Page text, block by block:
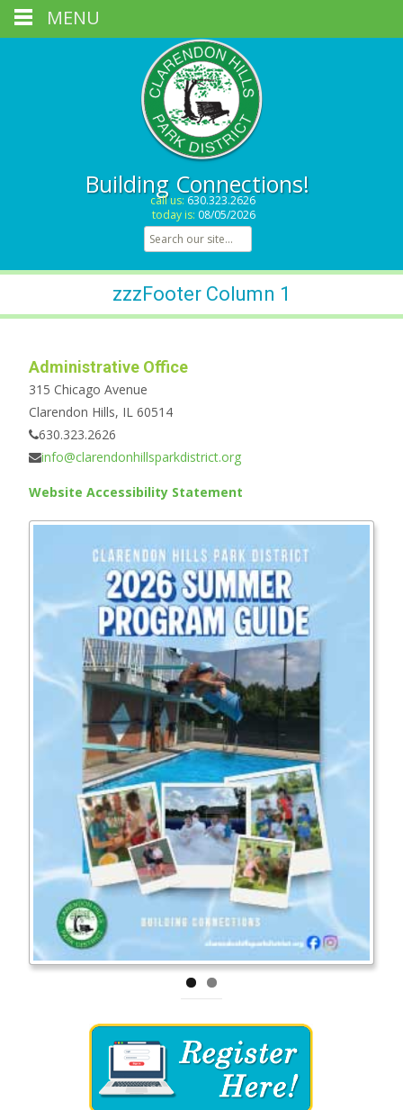
Building Connections!
call us: 630.323.2626
today is: 08/05/2026
Search for:
zzzFooter Column 1
Administrative Office
315 Chicago Avenue
Clarendon Hills, IL 60514
630.323.2626
info@clarendonhillsparkdistrict.org
Website Accessibility Statement
MENU